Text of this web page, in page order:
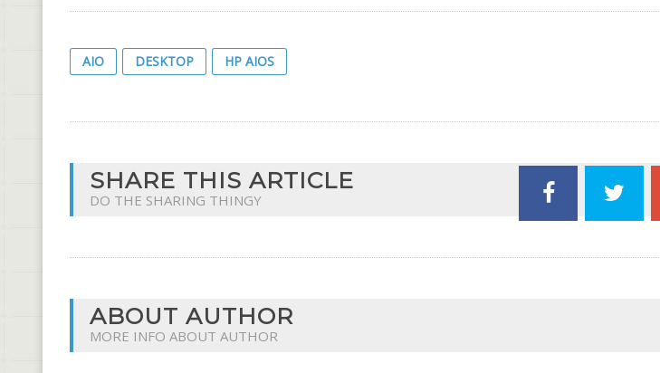
AIO DESKTOP HP AIOS
SHARE THIS ARTICLE
DO THE SHARING THINGY
ABOUT AUTHOR
MORE INFO ABOUT AUTHOR